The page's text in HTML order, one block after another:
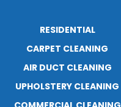
RESIDENTIAL
CARPET CLEANING
AIR DUCT CLEANING
UPHOLSTERY CLEANING